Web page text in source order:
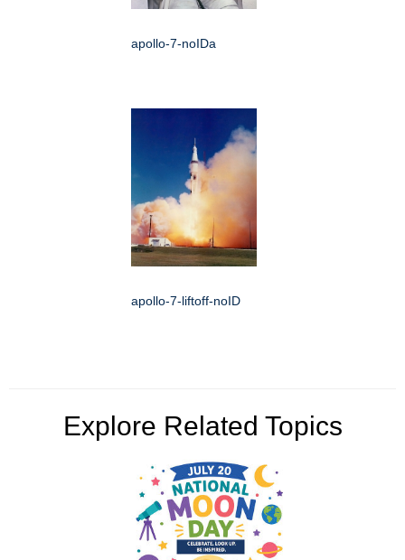
apollo-7-noIDa
apollo-7-liftoff-noID
Explore Related Topics